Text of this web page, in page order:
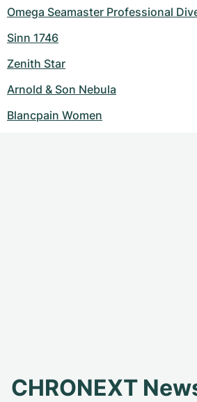
Omega Seamaster Professional
Sinn 1746
Zenith Star
Arnold & Son Nebula
Blancpain Women
CHRONEXT